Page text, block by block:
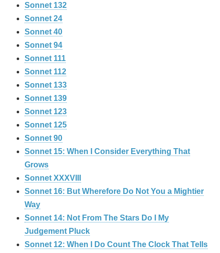
Sonnet 132
Sonnet 24
Sonnet 40
Sonnet 94
Sonnet 111
Sonnet 112
Sonnet 133
Sonnet 139
Sonnet 123
Sonnet 125
Sonnet 90
Sonnet 15: When I Consider Everything That
Grows
Sonnet XXXVIII
Sonnet 16: But Wherefore Do Not You a Mightier
Way
Sonnet 14: Not From The Stars Do I My
Judgement Pluck
Sonnet 12: When I Do Count The Clock That Tells